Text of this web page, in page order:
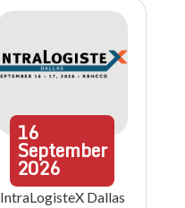
16
September
2026
IntraLogisteX Dallas